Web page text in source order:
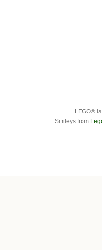
LEGO®
Smileys from